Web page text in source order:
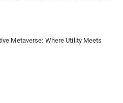
Metaverse: Where Utility Meets